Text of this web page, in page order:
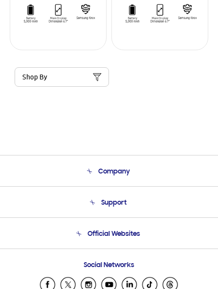
Shop By
Company
Product Support
Support
Email Support
Official Websites
Samsung Ecuador
Samsung El Salvador
Social Networks